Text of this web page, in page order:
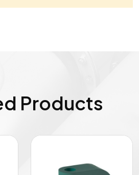
Products